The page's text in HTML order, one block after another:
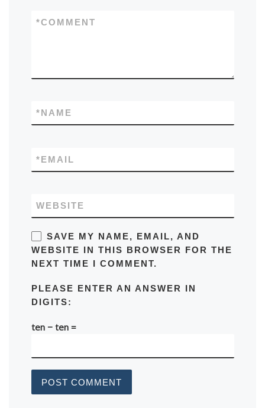
COMMENT
*
NAME
*
EMAIL
*
WEBSITE
SAVE MY NAME, EMAIL, AND
WEBSITE IN THIS BROWSER FOR THE
NEXT TIME I COMMENT.
PLEASE ENTER AN ANSWER IN
DIGITS:
ten − ten =